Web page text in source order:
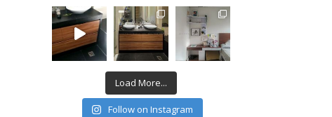
Load More...
Follow on Instagram